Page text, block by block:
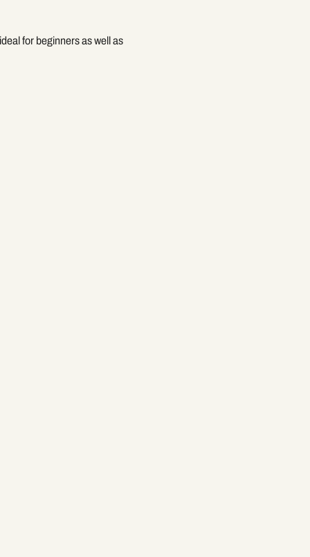
for beginners as well as